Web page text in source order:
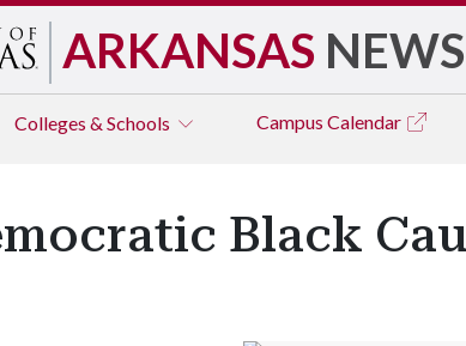
ARKANSAS NEWS
Colleges & Schools Campus Calendar
Black